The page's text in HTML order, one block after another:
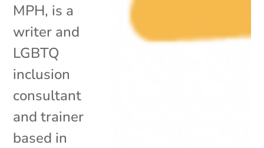
MPH, is a
writer and
LGBTQ
inclusion
consultant
and trainer
based in